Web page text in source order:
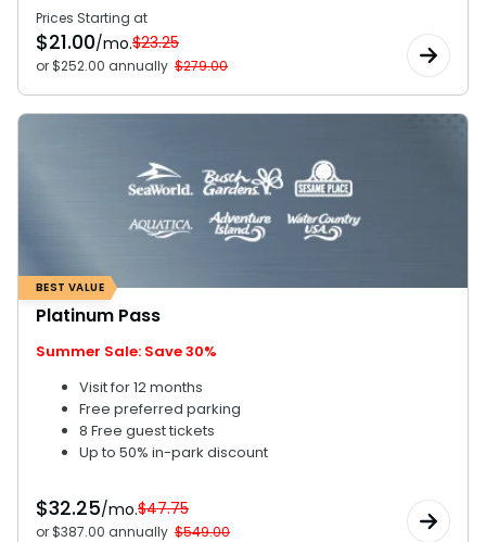
Prices Starting at
$21.00/mo.$23.25
or $252.00 annually $279.00
BEST VALUE
Platinum Pass
Summer Sale: Save 30%
Visit for 12 months
Free preferred parking
8 Free guest tickets
Up to 50% in-park discount
$32.25/mo.$47.75
or $387.00 annually $549.00